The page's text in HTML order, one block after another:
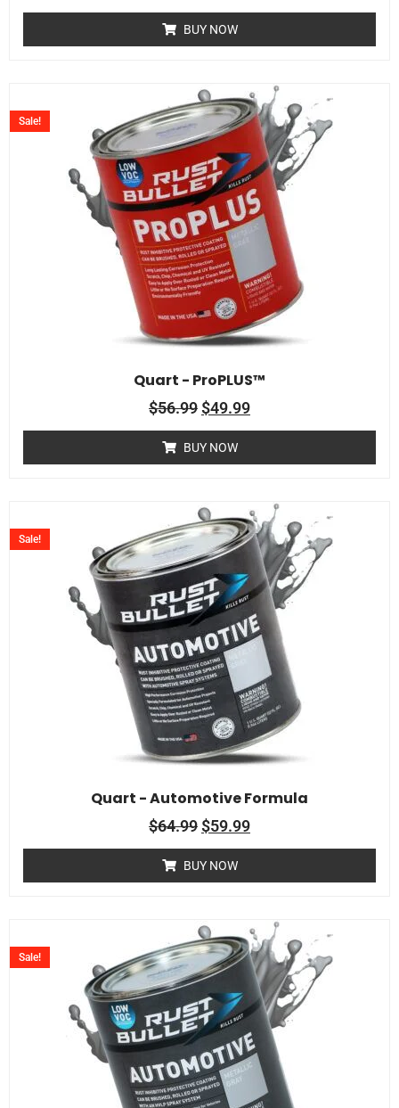
BUY NOW
Quart - ProPLUS™
Sale!
$56.99$49.99
BUY NOW
Quart - Automotive Formula
Sale!
$64.99$59.99
BUY NOW
Sale!